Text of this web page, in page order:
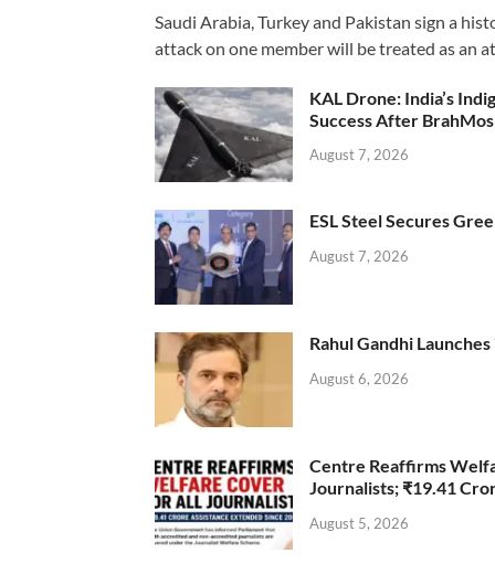
Saudi Arabia, Turkey and Pakistan sign a
attack on one member will be treated as an
KAL Drone: India’s
Success After BrahMos
August 7, 2026
ESL Steel Secures
August 7, 2026
Rahul Gandhi
August 6, 2026
Centre Reaffirms
Journalists; ₹19.41
August 5, 2026